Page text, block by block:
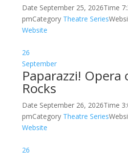
Date September 25, 2026Time
pmCategory Theatre Series
Website
26
September
Paparazzi! Opera
Rocks
Date September 26, 2026Time
pmCategory Theatre Series
Website
26